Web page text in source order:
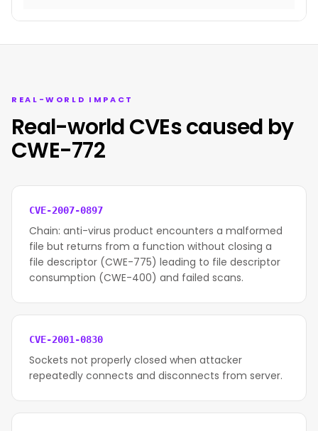
REAL-WORLD IMPACT
Real-world CVEs caused by
CWE-772
CVE-2007-0897
Chain: anti-virus product encounters a malformed
file but returns from a function without closing a
file descriptor (CWE-775) leading to file descriptor
consumption (CWE-400) and failed scans.
CVE-2001-0830
Sockets not properly closed when attacker
repeatedly connects and disconnects from server.